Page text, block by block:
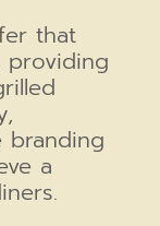
that
providing
branding
a